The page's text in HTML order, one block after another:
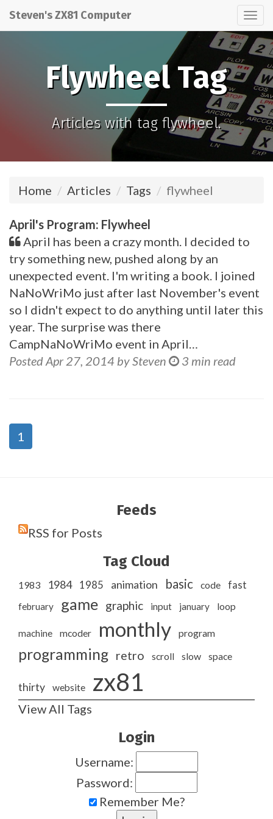
Steven's ZX81 Computer
Flywheel Tag
Articles with tag flywheel.
Home Articles Tags flywheel
April's Program: Flywheel
April has been a crazy month. I decided to
try something new, pushed along by an
unexpected event. I'm writing a book. I joined
NaNoWriMo just after last November's event
so I didn't expect to do anything until later this
year. The surprise was there
CampNaNoWriMo event in April…
Posted Apr 27, 2014 by Steven
3 min read
1
Feeds
RSS for Posts
Tag Cloud
1983 1984 1985 animation basic code fast
february game graphic input january loop
machine mcoder monthly program
programming retro scroll slow space
thirty website zx81
View All Tags
Login
Username:
Password:
Remember Me?